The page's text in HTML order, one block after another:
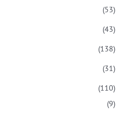
(53)
(43)
(138)
(31)
(110)
(9)